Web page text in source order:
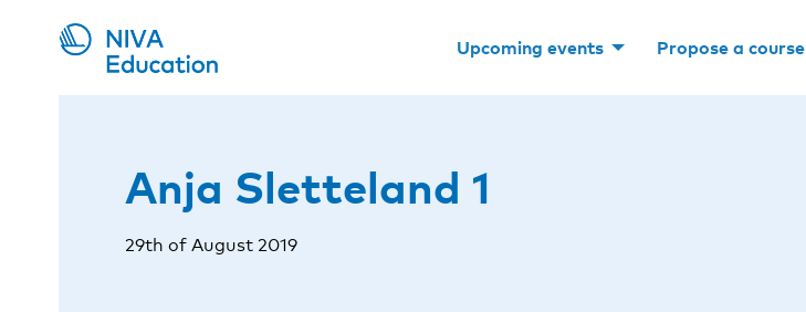
Upcoming events Propose a course
Anja Sletteland 1
29th of August 2019